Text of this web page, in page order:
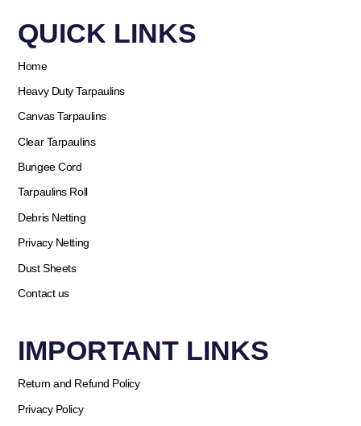
QUICK LINKS​
Home
Heavy Duty Tarpaulins
Canvas Tarpaulins
Clear Tarpaulins
Bungee Cord
Tarpaulins Roll
Debris Netting
Privacy Netting
Dust Sheets
Contact us
IMPORTANT LINKS
Return and Refund Policy
Privacy Policy